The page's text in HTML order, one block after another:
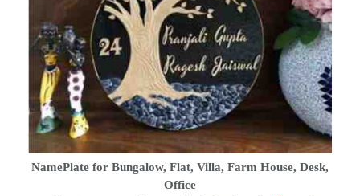
NamePlate for Bungalow, Flat, Villa, Farm House, Desk,
Office